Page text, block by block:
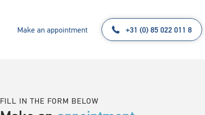
Make an appointment +31 (0) 85 022 011 8
FILL IN THE FORM BELOW